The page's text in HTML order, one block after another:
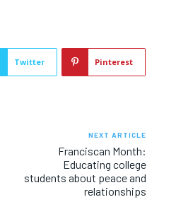
Twitter Pinterest
NEXT ARTICLE
Franciscan Month:
Educating college
students about peace and
relationships